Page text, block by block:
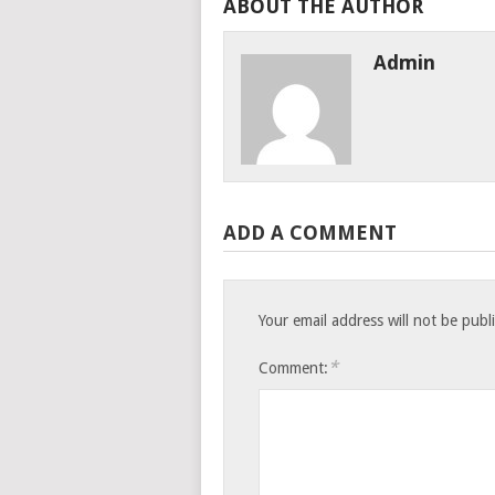
ABOUT THE AUTHOR
Admin
ADD A COMMENT
Your email address will not be
Comment: *